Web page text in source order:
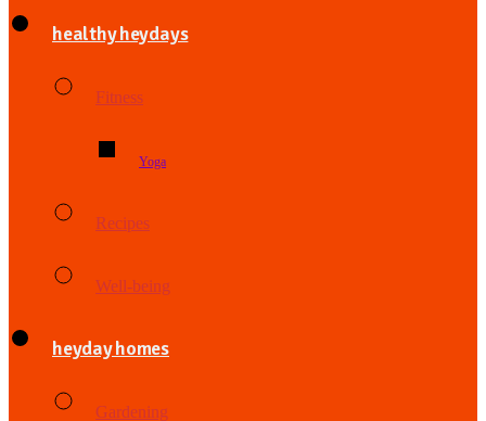
healthy heydays
Fitness
Yoga
Recipes
Well-being
heyday homes
Gardening